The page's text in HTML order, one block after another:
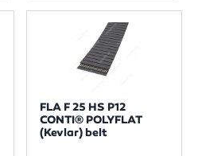
FLA F 25 HS P12
CONTI® POLYFLAT
(Kevlar) belt